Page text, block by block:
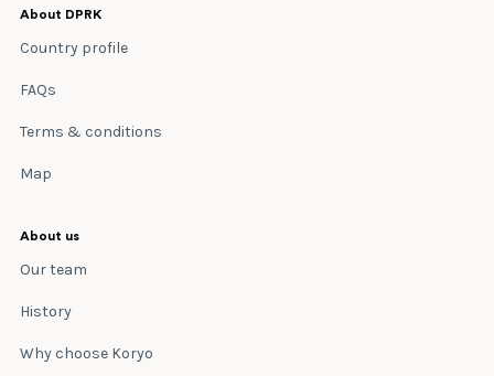
About DPRK
Country profile
FAQs
Terms & conditions
Map
About us
Our team
History
Why choose Koryo